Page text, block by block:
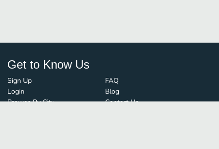
Get to Know Us
Sign Up
Login
Browse By City
FAQ
Blog
Contact Us